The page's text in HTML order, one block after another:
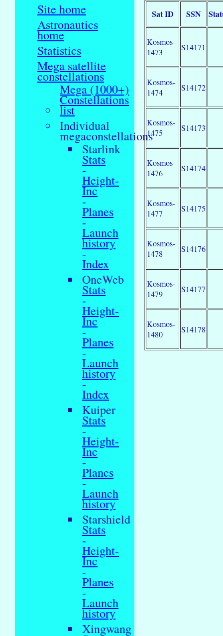
Site home
Astronautics
home
Statistics
Mega satellite
constellations
Mega (1000+)
Constellations
list
Individual
megaconstellations
Starlink
Stats
-
Height-
Inc
-
Planes
-
Launch
history
-
Index
OneWeb
Stats
-
Height-
Inc
-
Planes
-
Launch
history
-
Index
Kuiper
Stats
-
Height-
Inc
-
Planes
-
Launch
history
Starshield
Stats
-
Height-
Inc
-
Planes
-
Launch
history
Xingwang
Sat ID SSN
Kosmos-
1473
S14171
Kosmos-
1474
S14172
Kosmos-
1475
S14173
Kosmos-
1476
S14174
Kosmos-
1477
S14175
Kosmos-
1478
S14176
Kosmos-
1479
S14177
Kosmos-
1480
S14178